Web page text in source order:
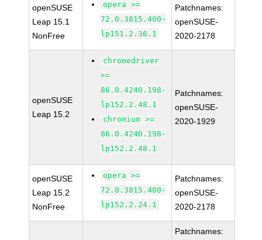
openSUSE
Leap 15.1
NonFree
opera >=
72.0.3815.400-
lp151.2.36.1
Patchnames:
openSUSE-
2020-2178
openSUSE
Leap 15.2
chromedriver
>=
86.0.4240.198-
lp152.2.48.1
chromium >=
86.0.4240.198-
lp152.2.48.1
Patchnames:
openSUSE-
2020-1929
openSUSE
Leap 15.2
NonFree
opera >=
72.0.3815.400-
lp152.2.24.1
Patchnames:
openSUSE-
2020-2178
Patchnames: